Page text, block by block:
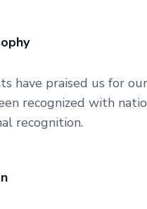
have praised us for
recognized with
recognition.